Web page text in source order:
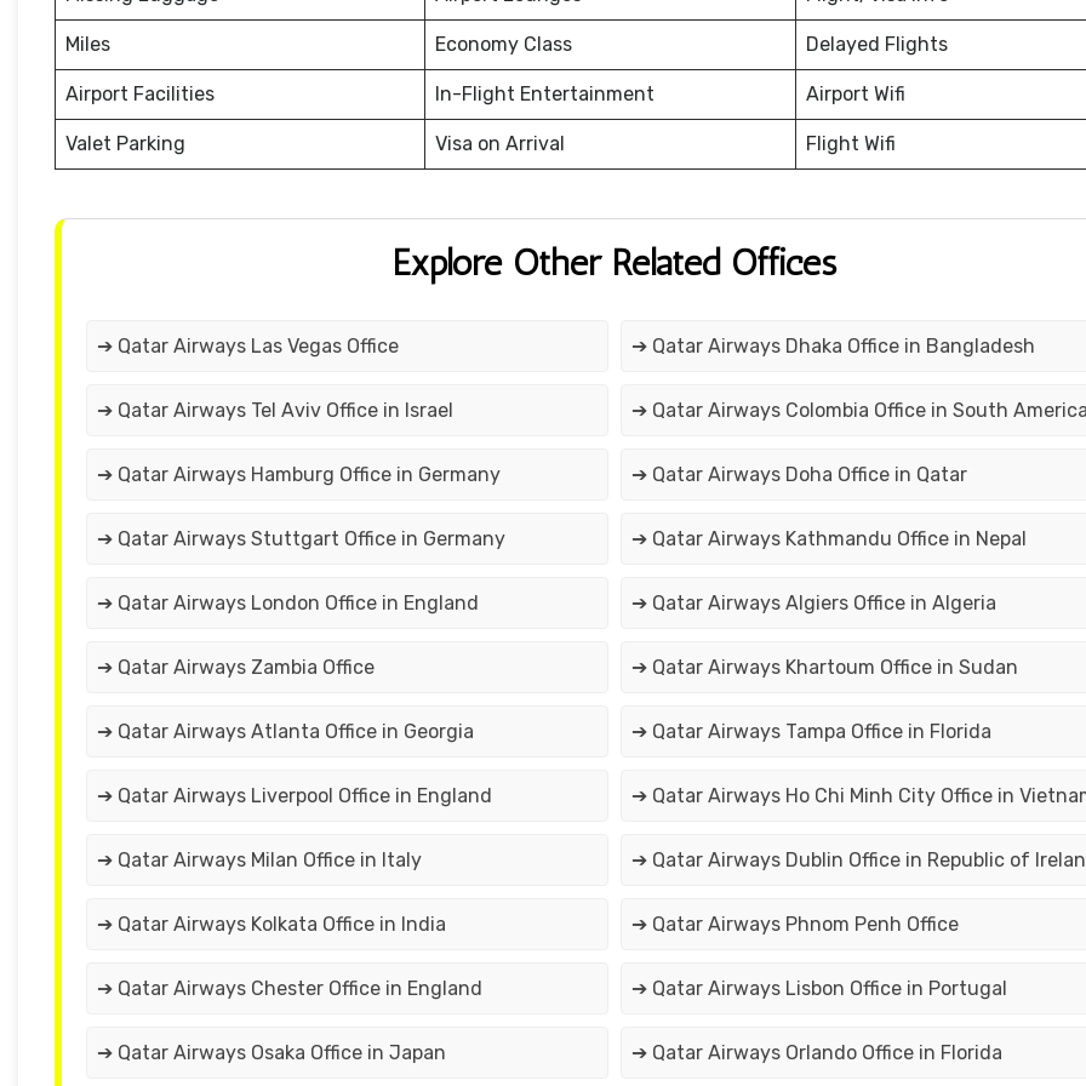
Miles Economy Class Delayed Flights
Airport Facilities In-Flight Entertainment Airport Wifi
Valet Parking Visa on Arrival Flight Wifi
Explore Other Related Offices
➔ Qatar Airways Las Vegas Office ➔ Qatar Airways Dhaka Office in Bangladesh
➔ Qatar Airways Tel Aviv Office in Israel ➔ Qatar Airways Colombia Office in South
➔ Qatar Airways Hamburg Office in Germany ➔ Qatar Airways Doha Office in Qatar
➔ Qatar Airways Stuttgart Office in Germany ➔ Qatar Airways Kathmandu Office in Nepal
➔ Qatar Airways London Office in England ➔ Qatar Airways Algiers Office in Algeria
➔ Qatar Airways Zambia Office ➔ Qatar Airways Khartoum Office in Sudan
➔ Qatar Airways Atlanta Office in Georgia ➔ Qatar Airways Tampa Office in Florida
➔ Qatar Airways Liverpool Office in England ➔ Qatar Airways Ho Chi Minh City Office in
➔ Qatar Airways Milan Office in Italy ➔ Qatar Airways Dublin Office in Republic of
➔ Qatar Airways Kolkata Office in India ➔ Qatar Airways Phnom Penh Office
➔ Qatar Airways Chester Office in England ➔ Qatar Airways Lisbon Office in Portugal
➔ Qatar Airways Osaka Office in Japan ➔ Qatar Airways Orlando Office in Florida